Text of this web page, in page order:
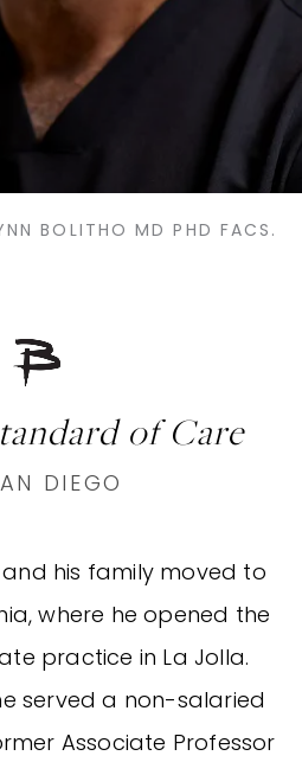
BOLITHO MD PHD FACS.
of Care
DIEGO
and his family moved to
where he opened the
practice in La Jolla.
served a non-salaried
Associate Professor